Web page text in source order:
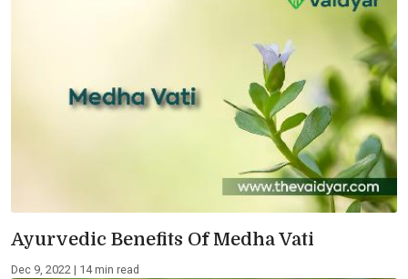
Ayurvedic Benefits Of Medha Vati
Dec 9, 2022 | 14 min read